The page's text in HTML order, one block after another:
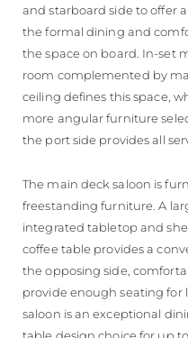
and starboard side to offer
the formal dining and
the space on board. In-set
room complemented by
ceiling defines this space,
more angular furniture
the port side provides all
The main deck saloon is
freestanding furniture. A
integrated tabletop and
coffee table provides a
the opposing side,
provide enough seating for
saloon is an exceptional